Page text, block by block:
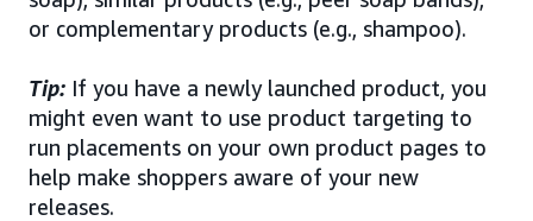
or complementary products (e.g., shampoo).
Tip: If you have a newly launched product, you
might even want to use product targeting to
run placements on your own product pages to
help make shoppers aware of your new
releases.